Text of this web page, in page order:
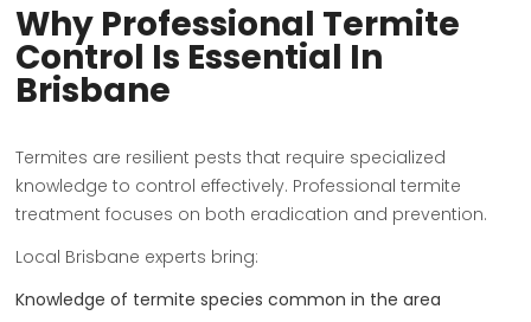
Why Professional Termite
Control Is Essential In
Brisbane
Termites are resilient pests that require specialized
knowledge to control effectively. Professional termite
treatment focuses on both eradication and prevention.
Local Brisbane experts bring:
Knowledge of termite species common in the area